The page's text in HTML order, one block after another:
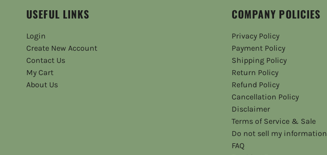
USEFUL LINKS
Login
Create New Account
Contact Us
My Cart
About Us
COMPANY POLICIES
Privacy Policy
Payment Policy
Shipping Policy
Return Policy
Refund Policy
Cancellation Policy
Disclaimer
Terms of Service & Sale
Do not sell my information
FAQ